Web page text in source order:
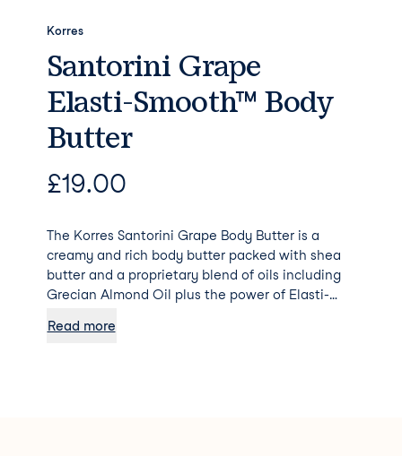
Korres
Santorini Grape
Elasti-Smooth™ Body
Butter
£19.00
The Korres Santorini Grape Body Butter is a
creamy and rich body butter packed with shea
butter and a proprietary blend of oils including
Grecian Almond Oil plus the power of Elasti-
parched skin, improving elasticity and bringing
Read more